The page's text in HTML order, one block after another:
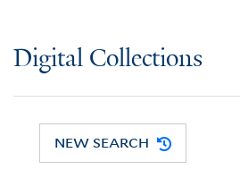
Digital Collections
NEW SEARCH